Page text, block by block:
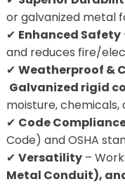
or galvanized metal
✔ Enhanced Safety
and reduces fire/
✔ Weatherproof &
Galvanized rigid
moisture,
✔ Code
Code) and OSHA
✔ Versatility–
Metal Conduit),